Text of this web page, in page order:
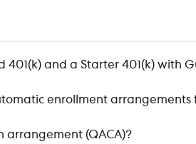
and a Starter 401(k) with
enrollment arrangements
(QACA)?